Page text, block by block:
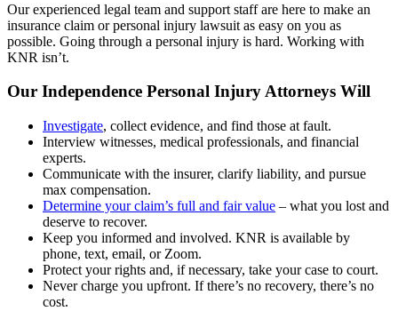
Our experienced legal team and support staff are here to make an
insurance claim or personal injury lawsuit as easy on you as
possible. Going through a personal injury is hard. Working with
KNR isn’t.
Our Independence Personal Injury Attorneys Will
Investigate, collect evidence, and find those at fault.
Interview witnesses, medical professionals, and financial
experts.
Communicate with the insurer, clarify liability, and pursue
max compensation.
Determine your claim’s full and fair value – what you lost and
deserve to recover.
Keep you informed and involved. KNR is available by
phone, text, email, or Zoom.
Protect your rights and, if necessary, take your case to court.
Never charge you upfront. If there’s no recovery, there’s no
cost.